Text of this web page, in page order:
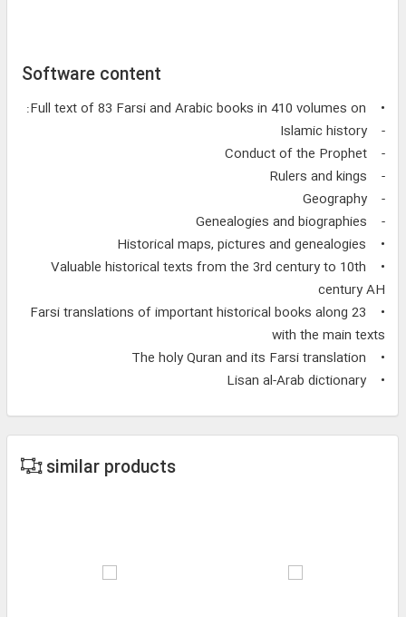
Software content
• Full text of 83 Farsi and Arabic books in 410 volumes on:
- Islamic history
- Conduct of the Prophet
- Rulers and kings
- Geography
- Genealogies and biographies
• Historical maps, pictures and genealogies
• Valuable historical texts from the 3rd century to 10th
century AH
• 23 Farsi translations of important historical books along
with the main texts
• The holy Quran and its Farsi translation
• Lisan al-Arab dictionary
similar products